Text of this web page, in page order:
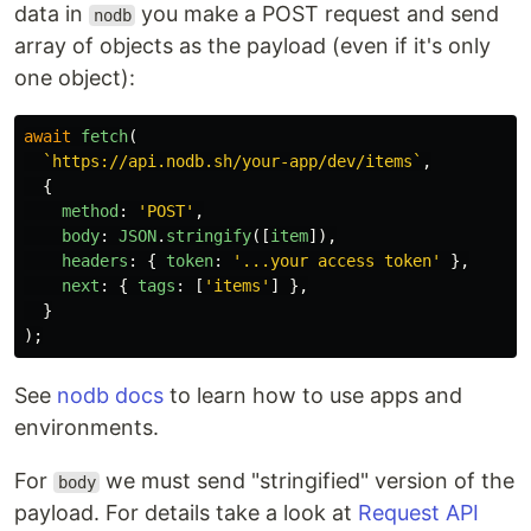
data in
nodb you make a POST request and send
array of objects as the payload (even if it's only
one object):
await fetch(
`https://api.nodb.sh/your-app/dev/items` ,
{
method : ' POST' ,
body: JSON. stringify([item]),
headers : { token: ' ...your access token'
},
next : { tags : [ ' items ' ]
},
}
);
See nodb docs to learn how to use apps and
environments.
For body we must send "stringified" version of the
payload. For details take a look at Request API